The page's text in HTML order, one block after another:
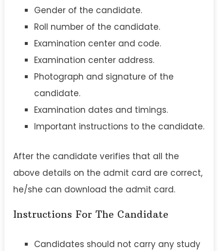
Gender of the candidate.
Roll number of the candidate.
Examination center and code.
Examination center address.
Photograph and signature of the
candidate.
Examination dates and timings.
Important instructions to the candidate.
After the candidate verifies that all the
above details on the admit card are correct,
he/she can download the admit card.
Instructions For The Candidate
Candidates should not carry any study